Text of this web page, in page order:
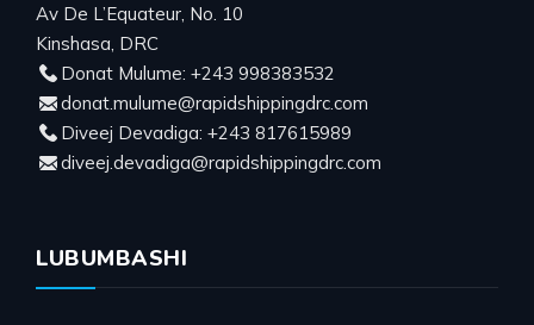
Av De L’Equateur, No. 10
Kinshasa, DRC
Donat Mulume: +243 998383532
donat.mulume@rapidshippingdrc.com
Diveej Devadiga: +243 817615989
diveej.devadiga@rapidshippingdrc.com
LUBUMBASHI